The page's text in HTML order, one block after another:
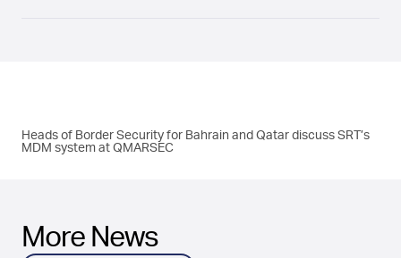
Heads of Border Security for Bahrain and Qatar discuss SRT’s
MDM system at QMARSEC
More News